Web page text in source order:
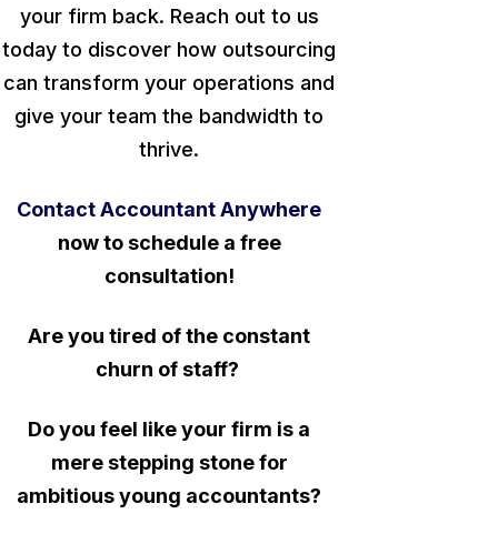
your firm back. Reach out to us
today to discover how outsourcing
can transform your operations and
give your team the bandwidth to
thrive.
Contact Accountant Anywhere
now to schedule a free
consultation!
Are you tired of the constant
churn of staff?
Do you feel like your firm is a
mere stepping stone for
ambitious young accountants?